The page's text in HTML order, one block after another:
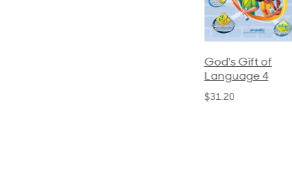
God's Gift of
Language 4
$31.20